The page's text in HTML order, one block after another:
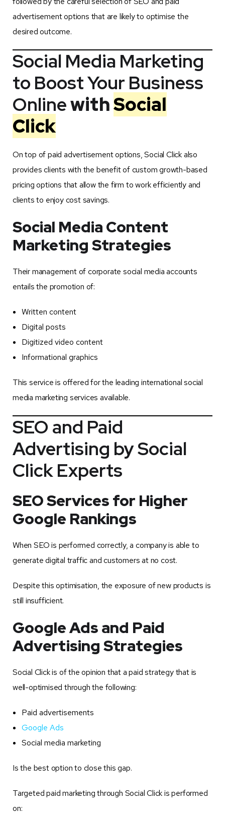
advertisement options that are likely to optimise the
desired outcome.
Social Media Marketing
to Boost Your Business
OnlinewithSocial
Click
On top of paid advertisement options, Social Click also
provides clients with the benefit of custom growth-based
pricing options that allow the firm to work efficiently and
clients to enjoy cost savings.
Social Media Content
Marketing Strategies
Their management of corporate social media accounts
entails the promotion of:
Written content
Digital posts
Digitized video content
Informational graphics
This service is offered for the leading international social
media marketing services available.
SEO and Paid
Advertising by Social
Click Experts
SEO Services for Higher
Google Rankings
When SEO is performed correctly, a company is able to
generate digital traffic and customers at no cost.
Despite this optimisation, the exposure of new products is
still insufficient.
Google Ads and Paid
Advertising Strategies
Social Click is of the opinion that a paid strategy that is
well-optimised through the following:
Paid advertisements
Google Ads
Social media marketing
Is the best option to close this gap.
Targeted paid marketing through Social Click is performed
on: